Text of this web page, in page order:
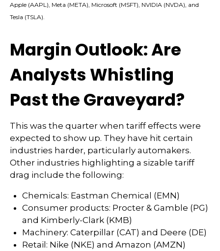
Apple (AAPL), Meta (META), Microsoft (MSFT), NVIDIA (NVDA), and
Tesla (TSLA).
Margin Outlook: Are
Analysts Whistling
Past the Graveyard?
This was the quarter when tariff effects were
expected to show up. They have hit certain
industries harder, particularly automakers.
Other industries highlighting a sizable tariff
drag include the following:
Chemicals: Eastman Chemical (EMN)
Consumer products: Procter & Gamble (PG)
and Kimberly-Clark (KMB)
Machinery: Caterpillar (CAT) and Deere (DE)
Retail: Nike (NKE) and Amazon (AMZN)